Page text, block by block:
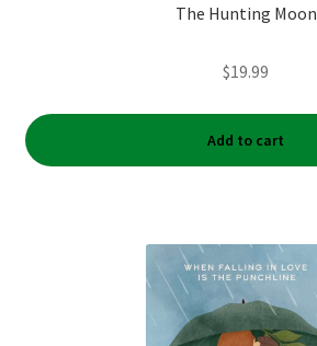
The Hunting Moon
$19.99
Add to cart